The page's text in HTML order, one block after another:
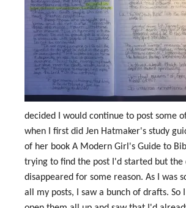
decided I would continue to post some
when I first did Jen Hatmaker's study
of her book A Modern Girl's Guide to
trying to find the post I'd started but the
disappeared for some reason. As I was
all my posts, I saw a bunch of drafts. So